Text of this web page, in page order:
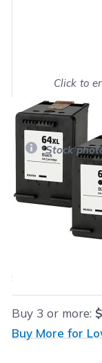
Click to
Will this
*Stock
Retail Price:
Final
$67.47
Save
Buy 3 or more:
Buy More for